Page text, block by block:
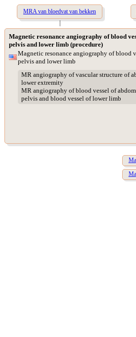
MRA van bloedvat van bekken
|
Magnetic resonance angiography of blood
pelvis and lower limb (procedure)
Magnetic resonance angiography of blood
pelvis and lower limb
MR angiography of vascular structure of
lower extremity
MR angiography of blood vessel of
pelvis and blood vessel of lower limb